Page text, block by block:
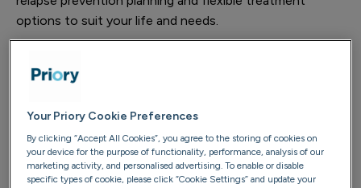
options to suit your life and needs.
addiction
Prescription drugs are used for a wide range of medical
needs, including pain, anxiety, attention and sleep.
However, some medications carry a high risk of
dependence, particularly when taken in higher doses, for
Your Priory Cookie Preferences
By clicking “Accept All Cookies”, you agree to the storing of cookies on
your device for the purpose of functionality, performance, analysis of our
marketing activity, and personalised advertising. To enable or disable
specific types of cookie, please click “Cookie Settings” and update your